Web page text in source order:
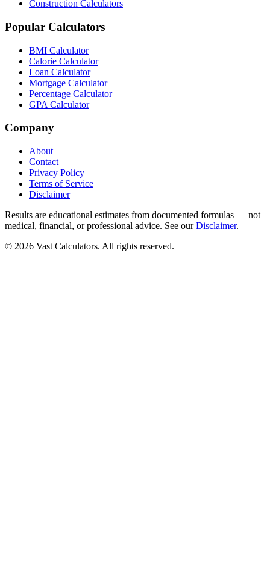
Construction Calculators
Popular Calculators
BMI Calculator
Calorie Calculator
Loan Calculator
Mortgage Calculator
Percentage Calculator
GPA Calculator
Company
About
Contact
Privacy Policy
Terms of Service
Disclaimer
Results are educational estimates from documented formulas — not
medical, financial, or professional advice. See ourDisclaimer.
© 2026 Vast Calculators. All rights reserved.